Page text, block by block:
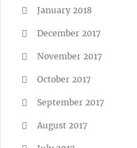
January 2018
December 2017
November 2017
October 2017
September 2017
August 2017